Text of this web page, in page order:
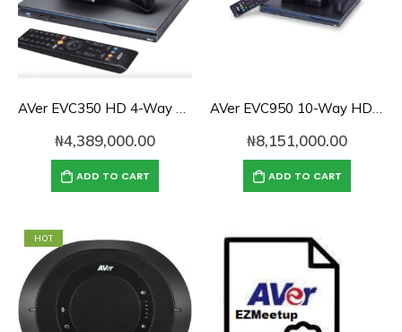
AVer EVC350 HD 4-Way Video Conference System
₦4,389,000.00
ADD TO CART
AVer EVC950 10-Way HD Video Conferencing System
₦8,151,000.00
ADD TO CART
HOT